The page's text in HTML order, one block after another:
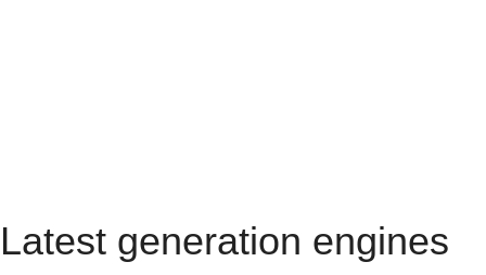
Latest generation engines